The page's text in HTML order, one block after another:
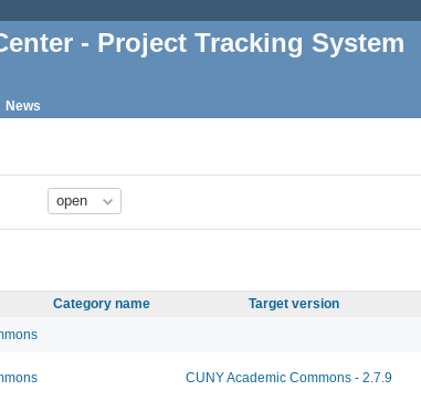
- Project Tracking System
News
Category name Target version
CUNY Academic Commons - 2.7.9